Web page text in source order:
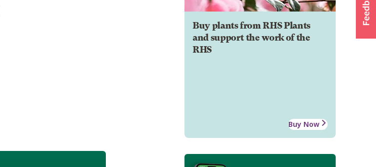
Buy plants from RHS Plants
and support the work of the
RHS
Buy Now